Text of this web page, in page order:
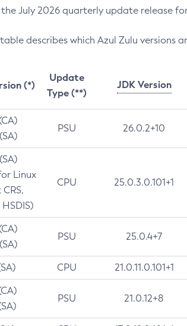
July 2026 quarterly update release for
describes which Azul Zulu versions
(*)
Update
Type (**)
JDK Version
PSU 26.0.2+10
Linux
CPU 25.0.3.0.101+1
PSU 25.0.4+7
CPU 21.0.11.0.101+1
PSU 21.0.12+8